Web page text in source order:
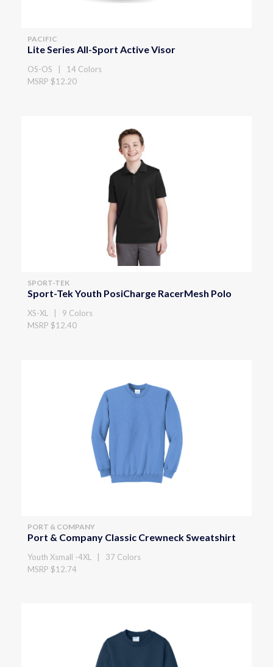
PACIFIC
Lite Series All-Sport Active Visor
OS-OS | 14 Colors
MSRP $12.20
SPORT-TEK
Sport-Tek Youth PosiCharge RacerMesh Polo
XS-XL | 9 Colors
MSRP $12.40
PORT & COMPANY
Port & Company Classic Crewneck Sweatshirt
Youth Xsmall -4XL | 37 Colors
MSRP $12.74